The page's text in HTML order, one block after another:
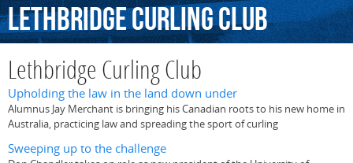
LethbridgeCurlingClub
Lethbridge Curling Club
Upholding the law in the land down under
Alumnus Jay Merchant is bringing his Canadian roots to his new home in
Australia, practicing law and spreading the sport of curling
Sweeping up to the challenge